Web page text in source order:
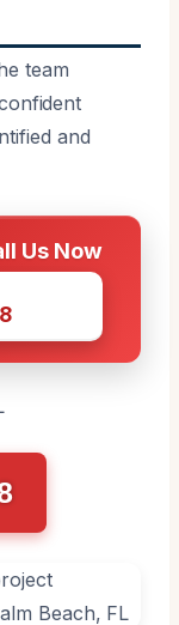
team
and
Us Now